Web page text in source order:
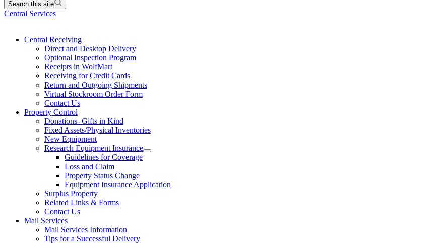
Search this site
Central Services
Central Receiving
Direct and Desktop Delivery
Optional Inspection Program
Receipts in WolfMart
Receiving for Credit Cards
Return and Outgoing Shipments
Virtual Stockroom Order Form
Contact Us
Property Control
Donations- Gifts in Kind
Fixed Assets/Physical Inventories
New Equipment
Research Equipment Insurance
Guidelines for Coverage
Loss and Claim
Property Status Change
Equipment Insurance Application
Surplus Property
Related Links & Forms
Contact Us
Mail Services
Mail Services Information
Tips for a Successful Delivery